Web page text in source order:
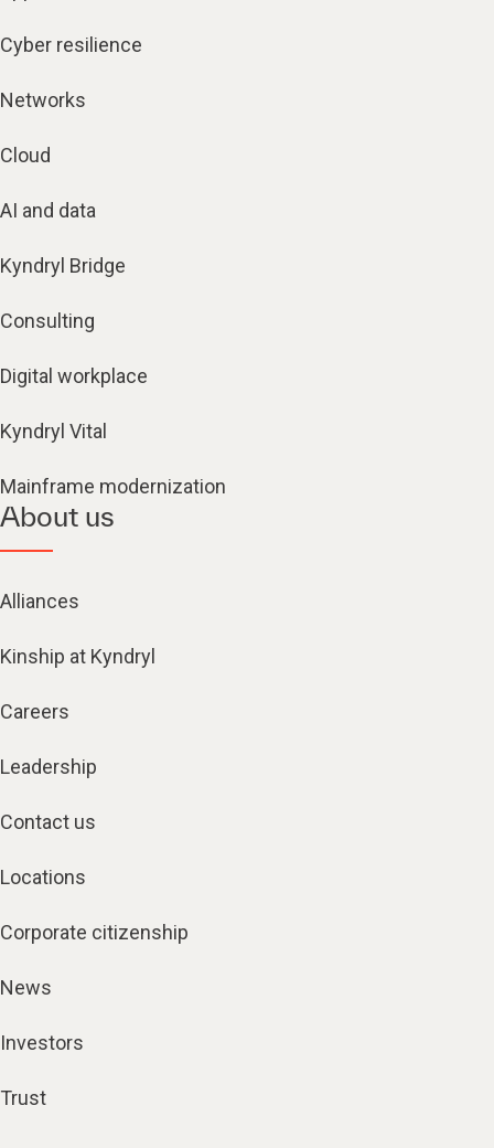
Cyber resilience
Networks
Cloud
AI and data
Kyndryl Bridge
Consulting
Digital workplace
Kyndryl Vital
Mainframe modernization
About us
Alliances
Kinship at Kyndryl
Careers
Leadership
Contact us
Locations
Corporate citizenship
News
Investors
Trust